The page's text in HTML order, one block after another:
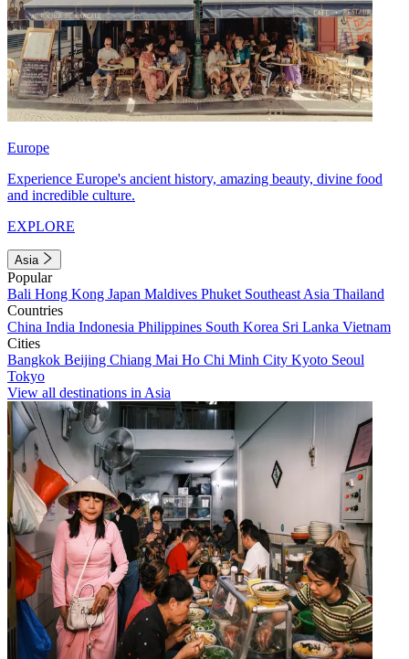
Europe
Experience Europe's ancient history, amazing beauty, divine food
and incredible culture.
EXPLORE
Asia
Popular
Bali Hong Kong Japan Maldives Phuket Southeast Asia Thailand
Countries
China India Indonesia Philippines South Korea Sri Lanka Vietnam
Cities
Bangkok Beijing Chiang Mai Ho Chi Minh City Kyoto Seoul
Tokyo
View all destinations in Asia